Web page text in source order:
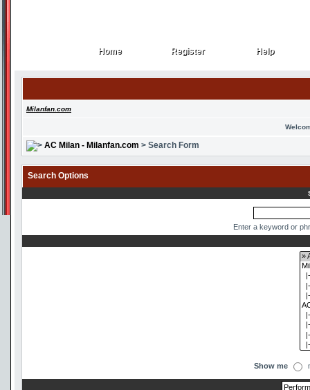
Home
Home Register
Register Help
Help
Milanfan.com
AC Milan - Milanfan.com > Search Form
Search Options
Enter a keyword or
Show me